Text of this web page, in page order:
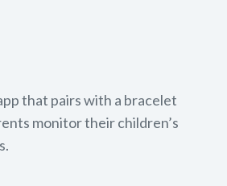
that pairs with a bracelet
monitor their children’s